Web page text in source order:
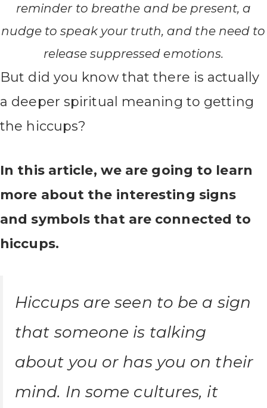
reminder to breathe and be present, a
nudge to speak your truth, and the need to
release suppressed emotions.
But did you know that there is actually
a deeper spiritual meaning to getting
the hiccups?
In this article, we are going to learn
more about the interesting signs
and symbols that are connected to
hiccups.
Hiccups are seen to be a sign
that someone is talking
about you or has you on their
mind. In some cultures, it